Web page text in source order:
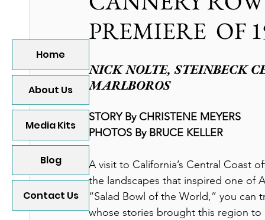
Home
About Us
Media Kits
Blog
Contact Us
PREMIERE  OF
NICK NOLTE, STEINBECK
MARLBOROS
STORY By CHRISTENE MEYERS
PHOTOS By BRUCE KELLER
A visit to California’s Central Coast
the landscapes that inspired one of
“Salad Bowl of the World,” you can
whose stories brought this region